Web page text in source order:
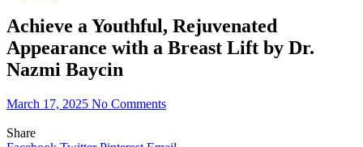
Achieve a Youthful, Rejuvenated
Appearance with a Breast Lift by Dr.
Nazmi Baycin
March 17, 2025 No Comments
Share